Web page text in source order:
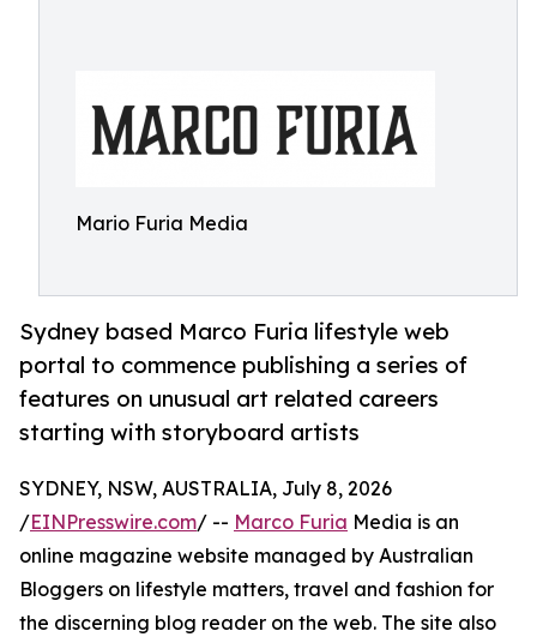
Mario Furia Media
Sydney based Marco Furia lifestyle web
portal to commence publishing a series of
features on unusual art related careers
starting with storyboard artists
SYDNEY, NSW, AUSTRALIA, July 8, 2026
/EINPresswire.com/ -- Marco Furia Media is an
online magazine website managed by Australian
Bloggers on lifestyle matters, travel and fashion for
the discerning blog reader on the web. The site also